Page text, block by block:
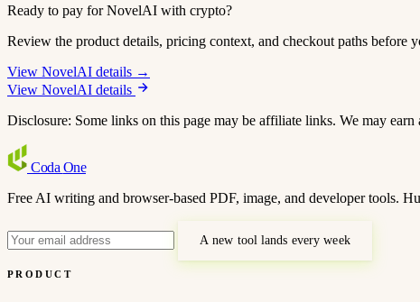
Ready to pay for NovelAI with crypto?
Review the product details, pricing context, and checkout paths before
View NovelAI details →
View NovelAI details
Disclosure: Some links on this page may be affiliate links. We may
Coda One
Free AI writing and browser-based PDF, image, and developer tools.
A new tool lands every week
PRODUCT